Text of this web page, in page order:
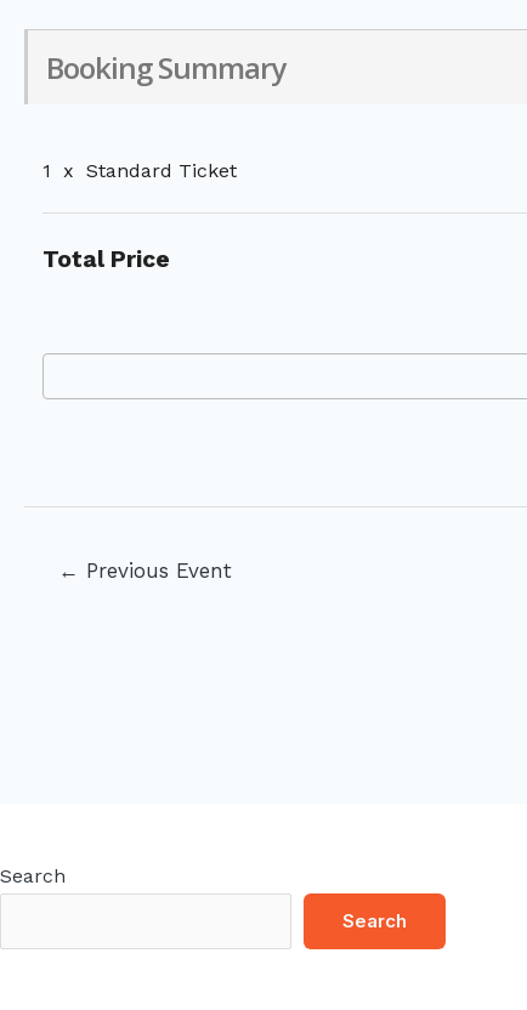
Booking Summary
1 x Standard Ticket
Total Price
← Previous Event
Search
Search